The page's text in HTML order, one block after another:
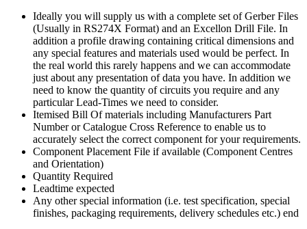
Ideally you will supply us with a complete set of Gerber Files
(Usually in RS274X Format) and an Excellon Drill File. In
addition a profile drawing containing critical dimensions and
any special features and materials used would be perfect. In
the real world this rarely happens and we can accommodate
just about any presentation of data you have. In addition we
need to know the quantity of circuits you require and any
particular Lead-Times we need to consider.
Itemised Bill Of materials including Manufacturers Part
Number or Catalogue Cross Reference to enable us to
accurately select the correct component for your requirements.
Component Placement File if available (Component Centres
and Orientation)
Quantity Required
Leadtime expected
Any other special information (i.e. test specification, special
finishes, packaging requirements, delivery schedules etc.) end